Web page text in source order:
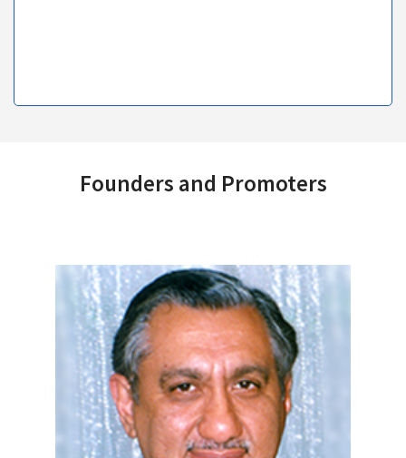
Founders and Promoters